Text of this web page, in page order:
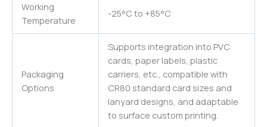
Working
Temperature
-25°C to +85°C
Packaging
Options
Supports integration into PVC
cards, paper labels, plastic
carriers, etc., compatible with
CR80 standard card sizes and
lanyard designs, and adaptable
to surface custom printing.